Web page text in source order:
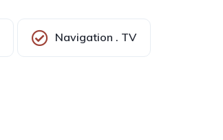
Navigation . TV